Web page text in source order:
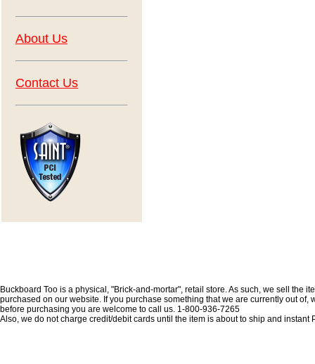
About Us
Contact Us
Buckboard Too is a physical, "Brick-and-mortar", retail store. As such, we sell
purchased on our website. If you purchase something that we are currently out
before purchasing you are welcome to call us. 1-800-936-7265
Also, we do not charge credit/debit cards until the item is about to ship and